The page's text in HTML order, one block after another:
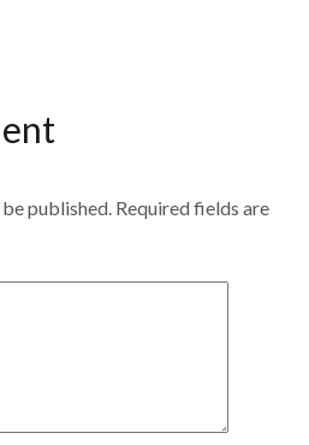
published. Required fields are